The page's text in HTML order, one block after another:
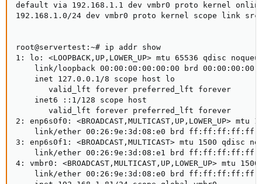
default via 192.168.1.1 dev vmbr0 proto kernel
192.168.1.0/24 dev vmbr0 proto kernel scope link src
root@servertest:~# ip addr show
1: lo: <LOOPBACK,UP,LOWER_UP> mtu 65536 qdisc
link/loopback 00:00:00:00:00:00 brd
    inet 127.0.0.1/8 scope host lo
       valid_lft forever preferred_lft forever
    inet6 ::1/128 scope host
       valid_lft forever preferred_lft forever
2: enp6s0f0:
link/ether 00:26:9e:3d:08:e0 brd
3: enp6s0f1: <BROADCAST,MULTICAST> mtu 1500 qdisc
link/ether 00:26:9e:3d:08:e1 brd
4: vmbr0: <BROADCAST,MULTICAST,UP,LOWER_UP>
link/ether 00:26:9e:3d:08:e0 brd